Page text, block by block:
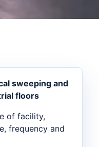
sweeping and
floors
of facility,
frequency and